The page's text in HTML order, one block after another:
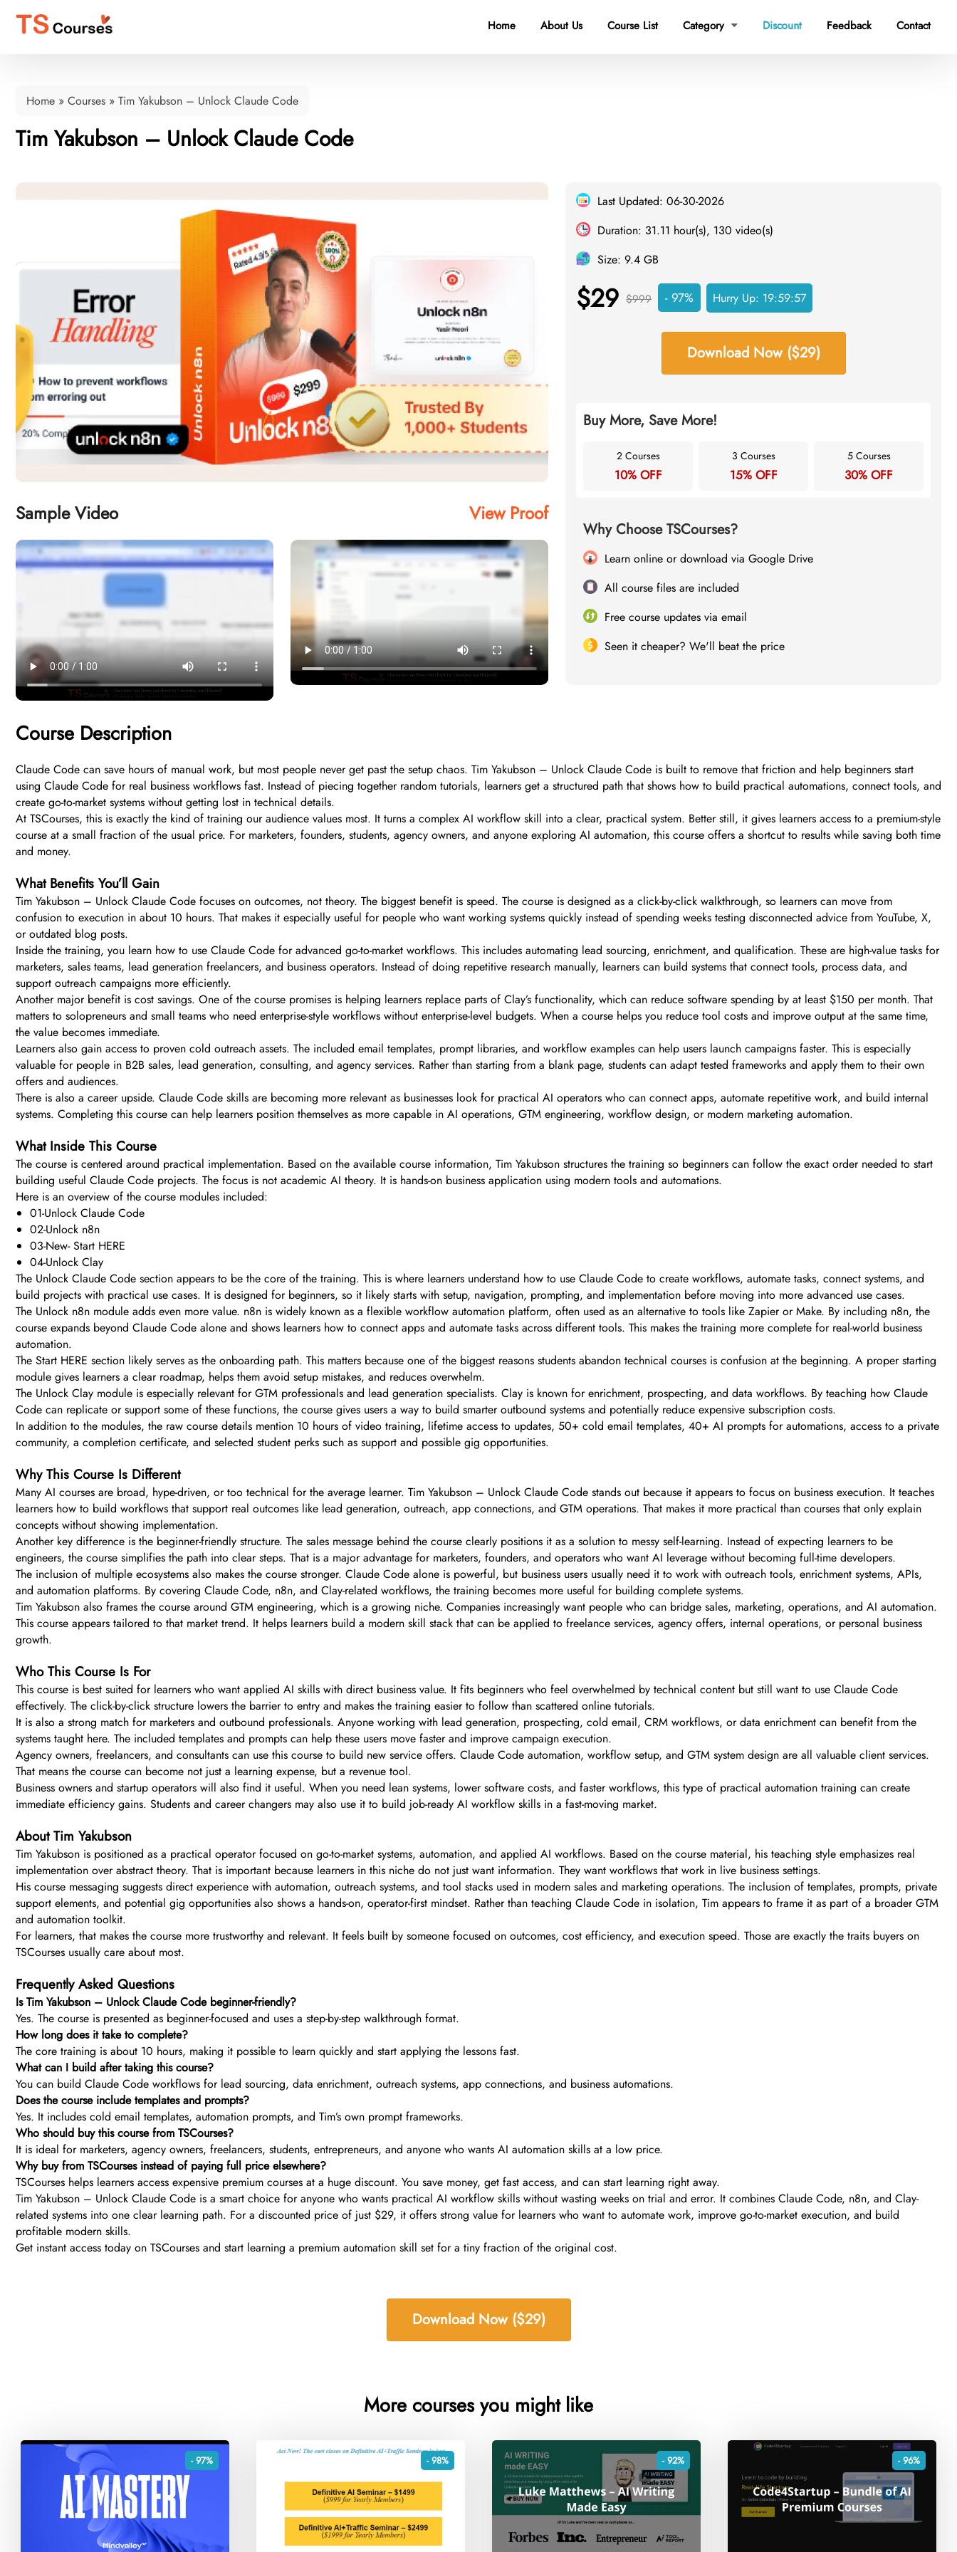
Home About Us Course List Category  Discount Feedback Contact
Home » Courses » Tim Yakubson – Unlock Claude Code
Tim Yakubson – Unlock Claude Code
Sample Video View Proof
Last Updated: 06-30-2026
Duration: 31.11 hour(s), 130 video(s)
Size: 9.4 GB
$29 $999 - 97% Hurry Up: 19:59:56
Download Now ($29)
Buy More, Save More!
2 Courses
10% OFF
3 Courses
15% OFF
5 Courses
30% OFF
Why Choose TSCourses?
Learn online or download via Google Drive
All course files are included
Free course updates via email
Seen it cheaper? We'll beat the price
Course Description
Claude Code can save hours of manual work, but most people never get past the setup chaos. Tim Yakubson – Unlock Claude Code is built to remove that friction and help beginners start
using Claude Code for real business workflows fast. Instead of piecing together random tutorials, learners get a structured path that shows how to build practical automations, connect tools, and
create go-to-market systems without getting lost in technical details.
At TSCourses, this is exactly the kind of training our audience values most. It turns a complex AI workflow skill into a clear, practical system. Better still, it gives learners access to a premium-style
course at a small fraction of the usual price. For marketers, founders, students, agency owners, and anyone exploring AI automation, this course offers a shortcut to results while saving both time
and money.
What Benefits You’ll Gain
Tim Yakubson – Unlock Claude Code focuses on outcomes, not theory. The biggest benefit is speed. The course is designed as a click-by-click walkthrough, so learners can move from
confusion to execution in about 10 hours. That makes it especially useful for people who want working systems quickly instead of spending weeks testing disconnected advice from YouTube, X,
or outdated blog posts.
Inside the training, you learn how to use Claude Code for advanced go-to-market workflows. This includes automating lead sourcing, enrichment, and qualification. These are high-value tasks for
marketers, sales teams, lead generation freelancers, and business operators. Instead of doing repetitive research manually, learners can build systems that connect tools, process data, and
support outreach campaigns more efficiently.
Another major benefit is cost savings. One of the course promises is helping learners replace parts of Clay’s functionality, which can reduce software spending by at least $150 per month. That
matters to solopreneurs and small teams who need enterprise-style workflows without enterprise-level budgets. When a course helps you reduce tool costs and improve output at the same time,
the value becomes immediate.
Learners also gain access to proven cold outreach assets. The included email templates, prompt libraries, and workflow examples can help users launch campaigns faster. This is especially
valuable for people in B2B sales, lead generation, consulting, and agency services. Rather than starting from a blank page, students can adapt tested frameworks and apply them to their own
offers and audiences.
There is also a career upside. Claude Code skills are becoming more relevant as businesses look for practical AI operators who can connect apps, automate repetitive work, and build internal
systems. Completing this course can help learners position themselves as more capable in AI operations, GTM engineering, workflow design, or modern marketing automation.
What Inside This Course
The course is centered around practical implementation. Based on the available course information, Tim Yakubson structures the training so beginners can follow the exact order needed to start
building useful Claude Code projects. The focus is not academic AI theory. It is hands-on business application using modern tools and automations.
Here is an overview of the course modules included:
01-Unlock Claude Code
02-Unlock n8n
03-New- Start HERE
04-Unlock Clay
The Unlock Claude Code section appears to be the core of the training. This is where learners understand how to use Claude Code to create workflows, automate tasks, connect systems, and
build projects with practical use cases. It is designed for beginners, so it likely starts with setup, navigation, prompting, and implementation before moving into more advanced use cases.
The Unlock n8n module adds even more value. n8n is widely known as a flexible workflow automation platform, often used as an alternative to tools like Zapier or Make. By including n8n, the
course expands beyond Claude Code alone and shows learners how to connect apps and automate tasks across different tools. This makes the training more complete for real-world business
automation.
The Start HERE section likely serves as the onboarding path. This matters because one of the biggest reasons students abandon technical courses is confusion at the beginning. A proper starting
module gives learners a clear roadmap, helps them avoid setup mistakes, and reduces overwhelm.
The Unlock Clay module is especially relevant for GTM professionals and lead generation specialists. Clay is known for enrichment, prospecting, and data workflows. By teaching how Claude
Code can replicate or support some of these functions, the course gives users a way to build smarter outbound systems and potentially reduce expensive subscription costs.
In addition to the modules, the raw course details mention 10 hours of video training, lifetime access to updates, 50+ cold email templates, 40+ AI prompts for automations, access to a private
community, a completion certificate, and selected student perks such as support and possible gig opportunities.
Why This Course Is Different
Many AI courses are broad, hype-driven, or too technical for the average learner. Tim Yakubson – Unlock Claude Code stands out because it appears to focus on business execution. It teaches
learners how to build workflows that support real outcomes like lead generation, outreach, app connections, and GTM operations. That makes it more practical than courses that only explain
concepts without showing implementation.
Another key difference is the beginner-friendly structure. The sales message behind the course clearly positions it as a solution to messy self-learning. Instead of expecting learners to be
engineers, the course simplifies the path into clear steps. That is a major advantage for marketers, founders, and operators who want AI leverage without becoming full-time developers.
The inclusion of multiple ecosystems also makes the course stronger. Claude Code alone is powerful, but business users usually need it to work with outreach tools, enrichment systems, APIs,
and automation platforms. By covering Claude Code, n8n, and Clay-related workflows, the training becomes more useful for building complete systems.
Tim Yakubson also frames the course around GTM engineering, which is a growing niche. Companies increasingly want people who can bridge sales, marketing, operations, and AI automation.
This course appears tailored to that market trend. It helps learners build a modern skill stack that can be applied to freelance services, agency offers, internal operations, or personal business
growth.
Who This Course Is For
This course is best suited for learners who want applied AI skills with direct business value. It fits beginners who feel overwhelmed by technical content but still want to use Claude Code
effectively. The click-by-click structure lowers the barrier to entry and makes the training easier to follow than scattered online tutorials.
It is also a strong match for marketers and outbound professionals. Anyone working with lead generation, prospecting, cold email, CRM workflows, or data enrichment can benefit from the
systems taught here. The included templates and prompts can help these users move faster and improve campaign execution.
Agency owners, freelancers, and consultants can use this course to build new service offers. Claude Code automation, workflow setup, and GTM system design are all valuable client services.
That means the course can become not just a learning expense, but a revenue tool.
Business owners and startup operators will also find it useful. When you need lean systems, lower software costs, and faster workflows, this type of practical automation training can create
immediate efficiency gains. Students and career changers may also use it to build job-ready AI workflow skills in a fast-moving market.
About Tim Yakubson
Tim Yakubson is positioned as a practical operator focused on go-to-market systems, automation, and applied AI workflows. Based on the course material, his teaching style emphasizes real
implementation over abstract theory. That is important because learners in this niche do not just want information. They want workflows that work in live business settings.
His course messaging suggests direct experience with automation, outreach systems, and tool stacks used in modern sales and marketing operations. The inclusion of templates, prompts, private
support elements, and potential gig opportunities also shows a hands-on, operator-first mindset. Rather than teaching Claude Code in isolation, Tim appears to frame it as part of a broader GTM
and automation toolkit.
For learners, that makes the course more trustworthy and relevant. It feels built by someone focused on outcomes, cost efficiency, and execution speed. Those are exactly the traits buyers on
TSCourses usually care about most.
Frequently Asked Questions
Is Tim Yakubson – Unlock Claude Code beginner-friendly?
Yes. The course is presented as beginner-focused and uses a step-by-step walkthrough format.
How long does it take to complete?
The core training is about 10 hours, making it possible to learn quickly and start applying the lessons fast.
What can I build after taking this course?
You can build Claude Code workflows for lead sourcing, data enrichment, outreach systems, app connections, and business automations.
Does the course include templates and prompts?
Yes. It includes cold email templates, automation prompts, and Tim’s own prompt frameworks.
Who should buy this course from TSCourses?
It is ideal for marketers, agency owners, freelancers, students, entrepreneurs, and anyone who wants AI automation skills at a low price.
Why buy from TSCourses instead of paying full price elsewhere?
TSCourses helps learners access expensive premium courses at a huge discount. You save money, get fast access, and can start learning right away.
Tim Yakubson – Unlock Claude Code is a smart choice for anyone who wants practical AI workflow skills without wasting weeks on trial and error. It combines Claude Code, n8n, and Clay-
related systems into one clear learning path. For a discounted price of just $29, it offers strong value for learners who want to automate work, improve go-to-market execution, and build
profitable modern skills.
Get instant access today on TSCourses and start learning a premium automation skill set for a tiny fraction of the original cost.
Download Now ($29)
More courses you might like
- 97% - 98% - 92% - 96%